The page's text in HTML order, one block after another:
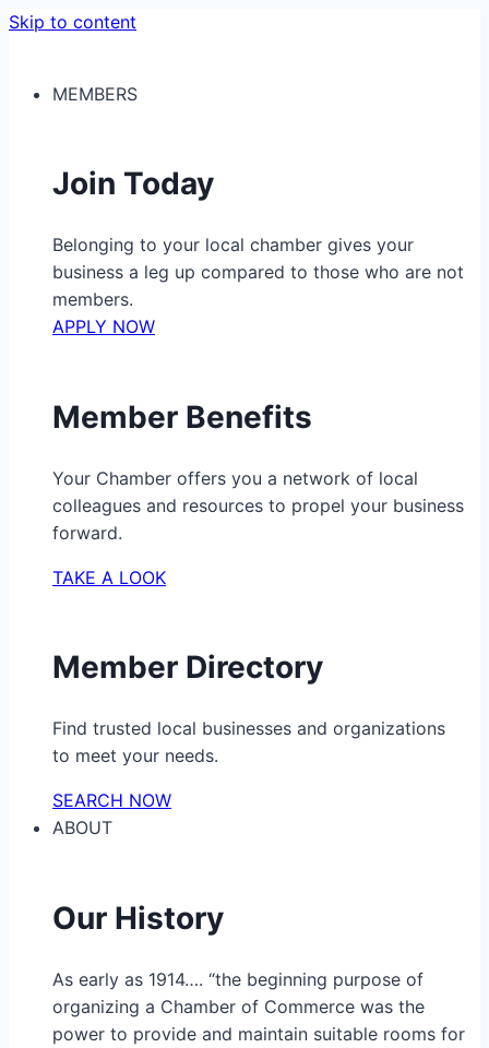
Skip to content
MEMBERS
Join Today
Belonging to your local chamber gives your
business a leg up compared to those who are not
members.
APPLY NOW
Member Benefits
Your Chamber offers you a network of local
colleagues and resources to propel your business
forward.
TAKE A LOOK
Member Directory
Find trusted local businesses and organizations
to meet your needs.
SEARCH NOW
ABOUT
Our History
As early as 1914…. “the beginning purpose of
organizing a Chamber of Commerce was the
power to provide and maintain suitable rooms for